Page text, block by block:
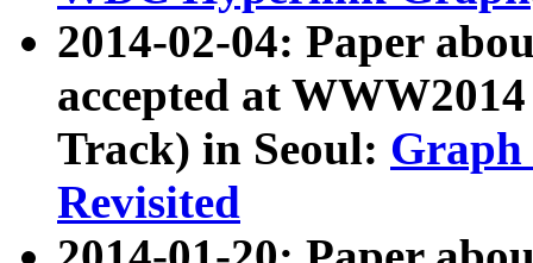
2014-02-04: Paper
accepted at
Track) in Seoul: Graph
Revisited